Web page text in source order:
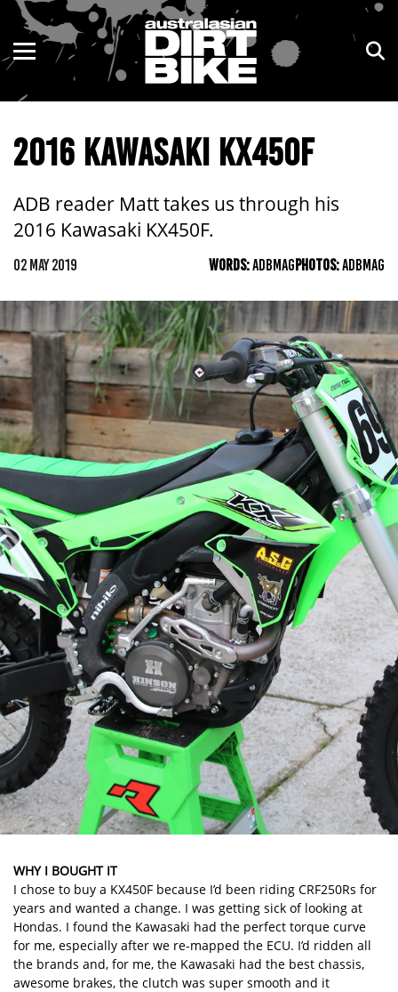
2016 KAWASAKI KX450F
ADB reader Matt takes us through his
2016 Kawasaki KX450F.
02 MAY 2019 WORDS:ADBMAGPHOTOS:ADBMAG
WHY I BOUGHT IT
I chose to buy a KX450F because I’d been riding CRF250Rs for
years and wanted a change. I was getting sick of looking at
Hondas. I found the Kawasaki had the perfect torque curve
for me, especially after we re-mapped the ECU. I’d ridden all
the brands and, for me, the Kawasaki had the best chassis,
awesome brakes, the clutch was super smooth and it
ENDURO
MOTOCROSS
TRAIL
ADVENTURE
KIDS
NSW
VIC
QLD
WA
SA
ACT
TAS